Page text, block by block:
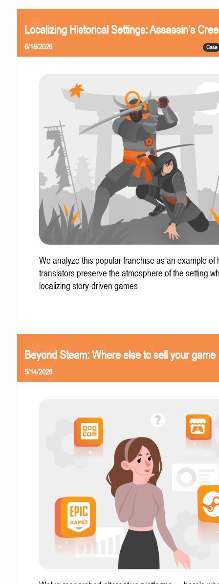
Localizing Historical Settings: Assassin’s
Case
6/18/2026
We analyze this popular franchise as an example of
translators preserve the atmosphere of the setting
localizing story-driven games.
Beyond Steam: Where else to sell your game
5/14/2026